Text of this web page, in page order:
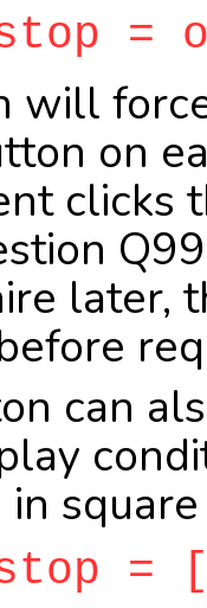
=
will
on
clicks
later,
can
=